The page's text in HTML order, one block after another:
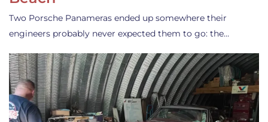
Two Porsche Panameras ended up somewhere their
engineers probably never expected them to go: the…